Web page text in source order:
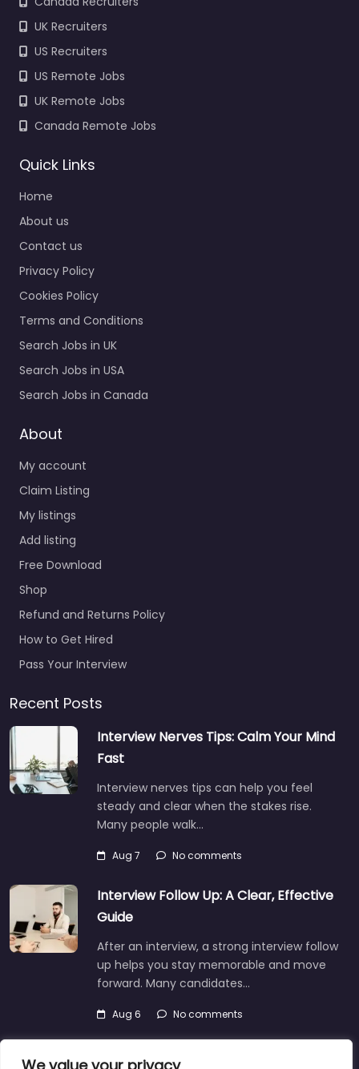
UK Recruiters
US Recruiters
US Remote Jobs
UK Remote Jobs
Canada Remote Jobs
Quick Links
Home
About us
Contact us
Privacy Policy
Cookies Policy
Terms and Conditions
Search Jobs in UK
Search Jobs in USA
Search Jobs in Canada
About
My account
Claim Listing
My listings
Add listing
Free Download
Shop
Refund and Returns Policy
How to Get Hired
Pass Your Interview
Recent Posts
Interview Nerves Tips: Calm Your Mind
Fast
Interview nerves tips can help you feel
steady and clear when the stakes rise.
Many people walk…
Aug 7 No comments
Interview Follow Up: A Clear, Effective
Guide
After an interview, a strong interview follow
up helps you stay memorable and move
forward. Many candidates…
Aug 6 No comments